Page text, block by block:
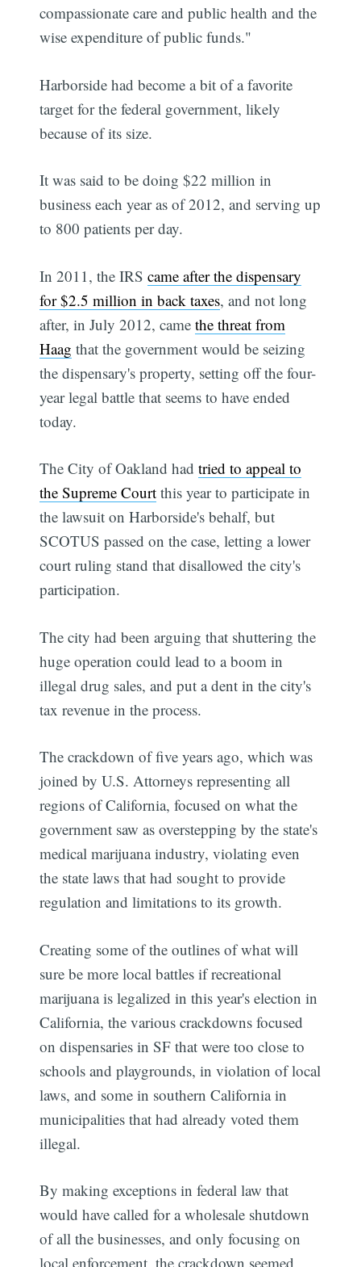
compassionate care and public health and the
wise expenditure of public funds."
Harborside had become a bit of a favorite
target for the federal government, likely
because of its size.
It was said to be doing $22 million in
business each year as of 2012, and serving up
to 800 patients per day.
In 2011, the IRScame after the dispensary
for $2.5 million in back taxes, and not long
after, in July 2012, camethe threat from
Haag that the government would be seizing
the dispensary's property, setting off the four-
year legal battle that seems to have ended
today.
The City of Oakland hadtried to appeal to
the Supreme Court this year to participate in
the lawsuit on Harborside's behalf, but
SCOTUS passed on the case, letting a lower
court ruling stand that disallowed the city's
participation.
The city had been arguing that shuttering the
huge operation could lead to a boom in
illegal drug sales, and put a dent in the city's
tax revenue in the process.
The crackdown of five years ago, which was
joined by U.S. Attorneys representing all
regions of California, focused on what the
government saw as overstepping by the state's
medical marijuana industry, violating even
the state laws that had sought to provide
regulation and limitations to its growth.
Creating some of the outlines of what will
sure be more local battles if recreational
marijuana is legalized in this year's election in
California, the various crackdowns focused
on dispensaries in SF that were too close to
schools and playgrounds, in violation of local
laws, and some in southern California in
municipalities that had already voted them
illegal.
By making exceptions in federal law that
would have called for a wholesale shutdown
of all the businesses, and only focusing on
local enforcement, the crackdown seemed